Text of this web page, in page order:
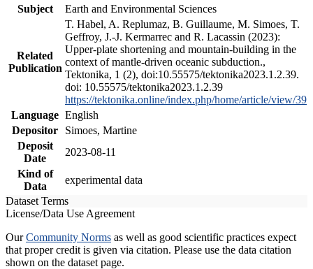
Subject
Earth and Environmental Sciences
Related
Publication
T. Habel, A. Replumaz, B. Guillaume, M. Simoes, T.
Geffroy, J.-J. Kermarrec and R. Lacassin (2023):
Upper-plate shortening and mountain-building in the
context of mantle-driven oceanic subduction.,
Tektonika, 1 (2), doi:10.55575/tektonika2023.1.2.39.
doi: 10.55575/tektonika2023.1.2.39
https://tektonika.online/index.php/home/article/view/39
Language English
Depositor
Simoes, Martine
Deposit
Date
2023-08-11
Kind of
Data
experimental data
Dataset Terms
License/Data Use Agreement
OurCommunity Norms as well as good scientific practices expect
that proper credit is given via citation. Please use the data citation
shown on the dataset page.